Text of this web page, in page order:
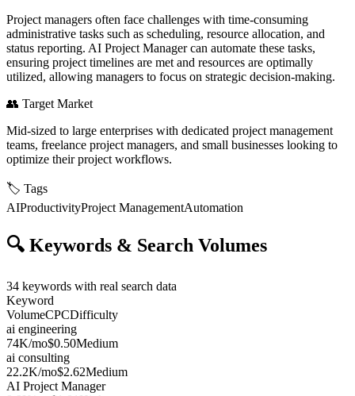
Project managers often face challenges with time-consuming
administrative tasks such as scheduling, resource allocation, and
status reporting. AI Project Manager can automate these tasks,
ensuring project timelines are met and resources are optimally
utilized, allowing managers to focus on strategic decision-making.
👥 Target Market
Mid-sized to large enterprises with dedicated project management
teams, freelance project managers, and small businesses looking to
optimize their project workflows.
🏷️ Tags
AIProductivityProject ManagementAutomation
🔍 Keywords & Search Volumes
34 keywords with real search data
Keyword
VolumeCPCDifficulty
ai engineering
74K/mo$0.50Medium
ai consulting
22.2K/mo$2.62Medium
AI Project Manager